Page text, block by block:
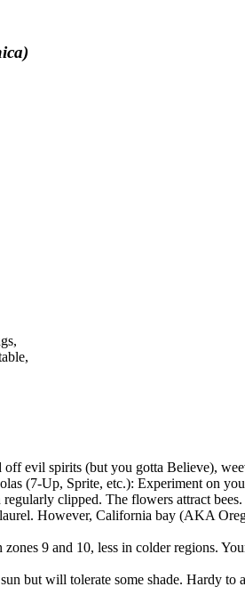
evil spirits (but you gotta Believe),
(7-Up, Sprite, etc.): Experiment on
clipped. The flowers attract
However, California bay (AKA
9 and 10, less in colder regions.
but will tolerate some shade. Hardy to